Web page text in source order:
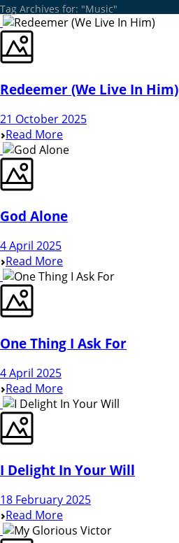
Tag Archives for: "Music"
Redeemer (We Live In Him)
21 October 2025
Read More
God Alone
4 April 2025
Read More
One Thing I Ask For
4 April 2025
Read More
I Delight In Your Will
18 February 2025
Read More